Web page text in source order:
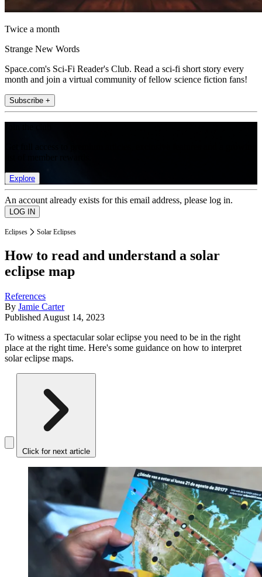
Twice a month
Strange New Words
Space.com's Sci-Fi Reader's Club. Read a sci-fi short story every
month and join a virtual community of fellow science fiction fans!
Subscribe +
Explore
An account already exists for this email address, please log in.
Eclipses Solar Eclipses
How to read and understand a solar
eclipse map
References
By Jamie Carter
Published August 14, 2023
To witness a spectacular solar eclipse you need to be in the right
place at the right time. Here's some guidance on how to interpret
solar eclipse maps.
Click for next article